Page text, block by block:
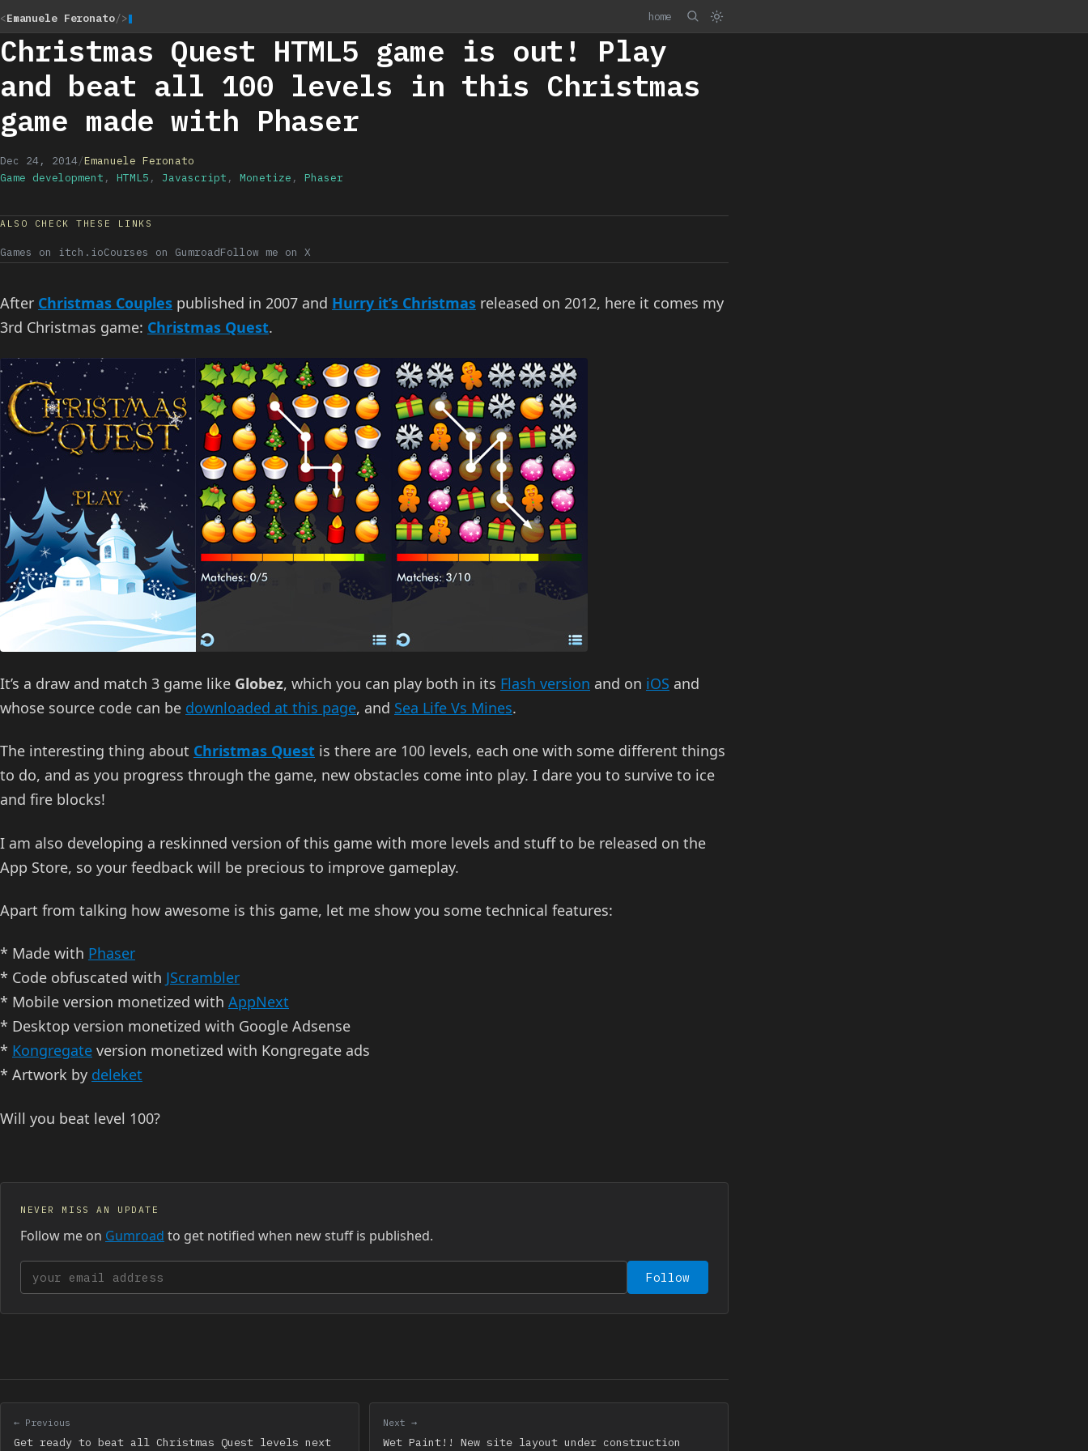
<Emanuele Feronato/> home
Christmas Quest HTML5 game is out! Play
and beat all 100 levels in this Christmas
game made with Phaser
Dec 24, 2014/Emanuele Feronato
Game development , HTML5 , Javascript , Monetize , Phaser
ALSO CHECK THESE LINKS
Games on itch.ioCourses on GumroadFollow me on X
After Christmas Couples published in 2007 and Hurry it’s Christmas released on 2012, here it comes my
3rd Christmas game: Christmas Quest.
It’s a draw and match 3 game like Globez, which you can play both in its Flash version and on iOS and
whose source code can be downloaded at this page, and Sea Life Vs Mines.
The interesting thing about Christmas Quest is there are 100 levels, each one with some different things
to do, and as you progress through the game, new obstacles come into play. I dare you to survive to ice
and fire blocks!
I am also developing a reskinned version of this game with more levels and stuff to be released on the
App Store, so your feedback will be precious to improve gameplay.
Apart from talking how awesome is this game, let me show you some technical features:
* Made with Phaser
* Code obfuscated with JScrambler
* Mobile version monetized with AppNext
* Desktop version monetized with Google Adsense
* Kongregate version monetized with Kongregate ads
* Artwork by deleket
Will you beat level 100?
NEVER MISS AN UPDATE
Follow me on Gumroad to get notified when new stuff is published.
Your email address Follow
← Previous
Get ready to beat all Christmas Quest levels next
Next →
Wet Paint!! New site layout under construction